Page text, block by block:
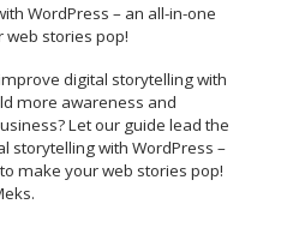
WordPress – an all-in-one
web stories pop!
digital storytelling with
more awareness and
Let our guide lead the
storytelling with WordPress –
make your web stories pop!